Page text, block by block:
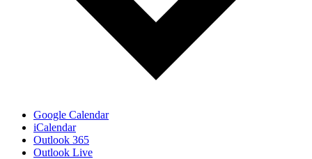
Google Calendar
iCalendar
Outlook 365
Outlook Live